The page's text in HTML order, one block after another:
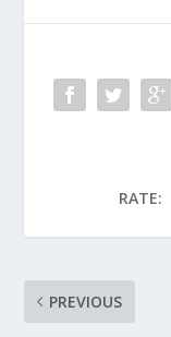
RATE:
PREVIOUS